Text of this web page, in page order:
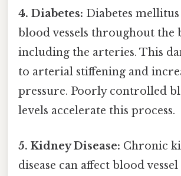
4. Diabetes: Diabetes mellitus
blood vessels throughout the
including the arteries. This
to arterial stiffening and
pressure. Poorly controlled
levels accelerate this process.
5. Kidney Disease: Chronic
disease can affect blood